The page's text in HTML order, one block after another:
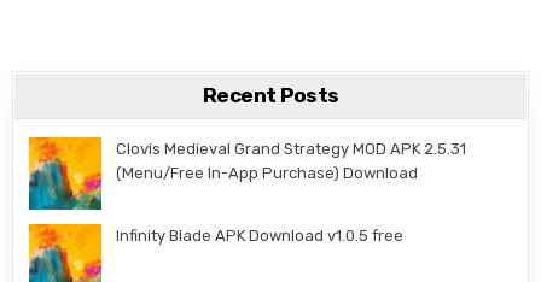
Recent Posts
Clovis Medieval Grand Strategy MOD APK 2.5.31
(Menu/Free In-App Purchase) Download
Infinity Blade APK Download v1.0.5 free